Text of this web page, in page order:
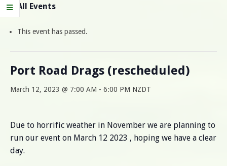
« All Events
This event has passed.
Port Road Drags (rescheduled)
March 12, 2023 @ 7:00 AM - 6:00 PM NZDT
Due to horrific weather in November we are planning to
run our event on March 12 2023 , hoping we have a clear
day.